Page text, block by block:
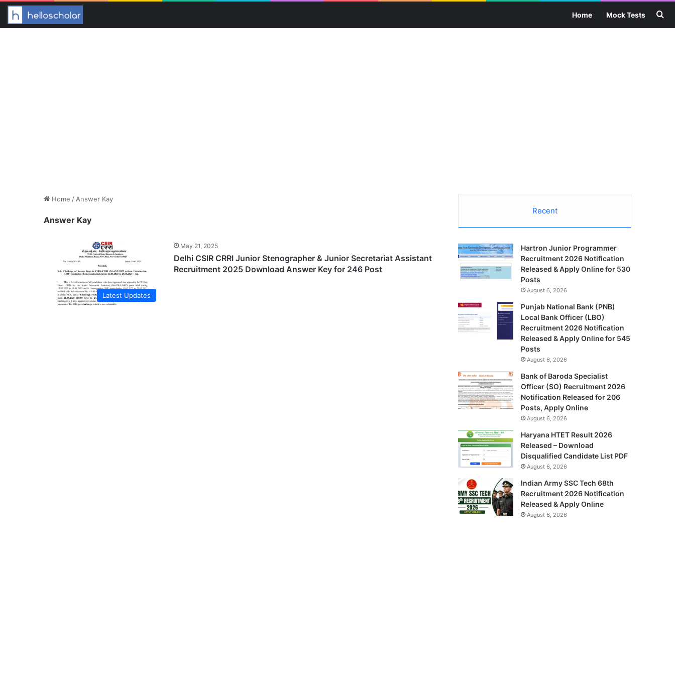
Home Mock Tests
Home / Answer Kay
Answer Kay
Latest Updates
May 21, 2025
Delhi CSIR CRRI Junior Stenographer & Junior Secretariat Assistant
Recruitment 2025 Download Answer Key for 246 Post
Recent
Hartron Junior Programmer
Recruitment 2026 Notification
Released & Apply Online for 530
Posts
August 6, 2026
Punjab National Bank (PNB)
Local Bank Officer (LBO)
Recruitment 2026 Notification
Released & Apply Online for 545
Posts
August 6, 2026
Bank of Baroda Specialist
Officer (SO) Recruitment 2026
Notification Released for 206
Posts, Apply Online
August 6, 2026
Haryana HTET Result 2026
Released – Download
Disqualified Candidate List PDF
August 6, 2026
Indian Army SSC Tech 68th
Recruitment 2026 Notification
Released & Apply Online
August 6, 2026